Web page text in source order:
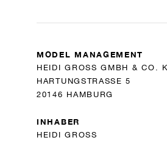
MODEL MANAGEMENT
HEIDI GROSS GMBH & CO.
HARTUNGSTRASSE 5
20146 HAMBURG
INHABER
HEIDI GROSS